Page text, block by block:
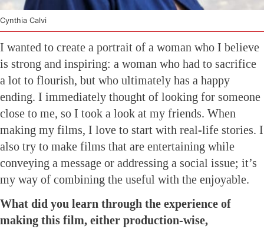
Cynthia Calvi
I wanted to create a portrait of a woman who I believe
is strong and inspiring: a woman who had to sacrifice
a lot to flourish, but who ultimately has a happy
ending. I immediately thought of looking for someone
close to me, so I took a look at my friends. When
making my films, I love to start with real-life stories. I
also try to make films that are entertaining while
conveying a message or addressing a social issue; it’s
my way of combining the useful with the enjoyable.
What did you learn through the experience of
making this film, either production-wise,